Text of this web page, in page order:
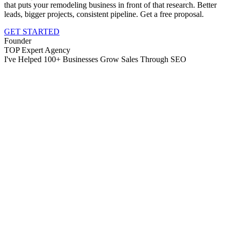
that puts your remodeling business in front of that research. Better
leads, bigger projects, consistent pipeline. Get a free proposal.
GET STARTED
Founder
TOP Expert Agency
I've Helped 100+ Businesses Grow Sales Through SEO